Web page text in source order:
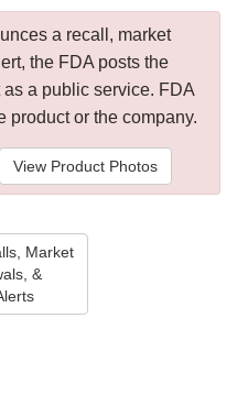
a recall, market
the FDA posts the
a public service. FDA
product or the company.
View Product Photos
Market
&